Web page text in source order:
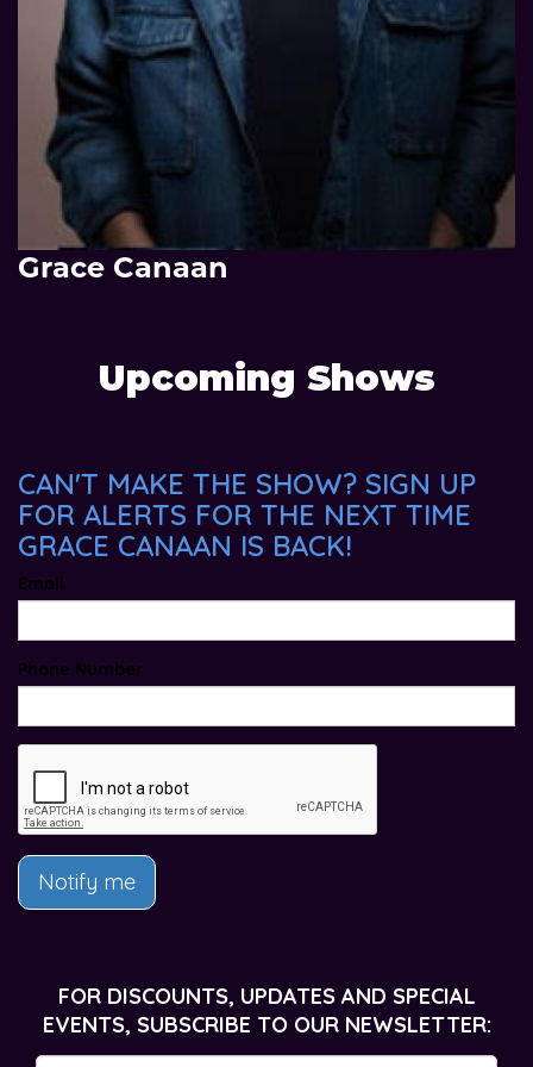
Grace Canaan
Upcoming Shows
CAN'T MAKE THE SHOW? SIGN UP
FOR ALERTS FOR THE NEXT TIME
GRACE CANAAN IS BACK!
Email
Phone Number
Notify me
FOR DISCOUNTS, UPDATES AND SPECIAL
EVENTS, SUBSCRIBE TO OUR NEWSLETTER: